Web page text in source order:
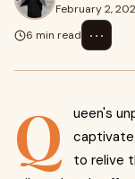
February 2,
6 min read
⋯
Q
ueen's
captivate
to relive